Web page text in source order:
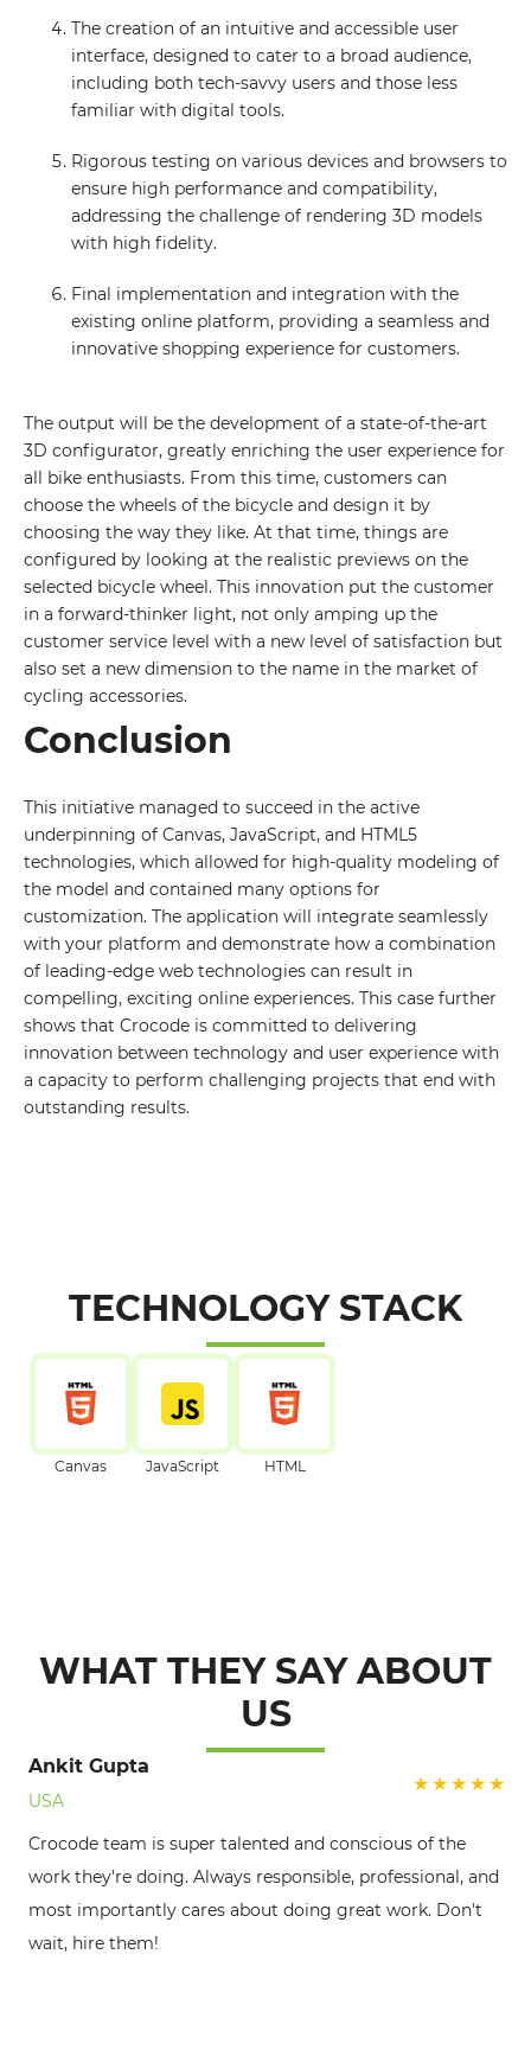
GET IN TOUCH WITH
Leave your details and we will contact
you
Your E-mail
By leaving your data you agree to the Privacy
Policy
Send form
The creation of an intuitive and accessible user
interface, designed to cater to a broad audience,
including both tech-savvy users and those less
familiar with digital tools.
Rigorous testing on various devices and browsers to
ensure high performance and compatibility,
addressing the challenge of rendering 3D models
with high fidelity.
Final implementation and integration with the
existing online platform, providing a seamless and
innovative shopping experience for customers.
The output will be the development of a state-of-the-art
3D configurator, greatly enriching the user experience for
all bike enthusiasts. From this time, customers can
choose the wheels of the bicycle and design it by
choosing the way they like. At that time, things are
configured by looking at the realistic previews on the
selected bicycle wheel. This innovation put the customer
in a forward-thinker light, not only amping up the
customer service level with a new level of satisfaction but
also set a new dimension to the name in the market of
cycling accessories.
Conclusion
This initiative managed to succeed in the active
underpinning of Canvas, JavaScript, and HTML5
technologies, which allowed for high-quality modeling of
the model and contained many options for
customization. The application will integrate seamlessly
with your platform and demonstrate how a combination
of leading-edge web technologies can result in
compelling, exciting online experiences. This case further
shows that Crocode is committed to delivering
innovation between technology and user experience with
a capacity to perform challenging projects that end with
outstanding results.
TECHNOLOGY STACK
Canvas JavaScript HTML
WHAT THEY SAY ABOUT
US
Ankit Gupta
USA
Crocode team is super talented and conscious of the
work they're doing. Always responsible, professional, and
most importantly cares about doing great work. Don't
wait, hire them!